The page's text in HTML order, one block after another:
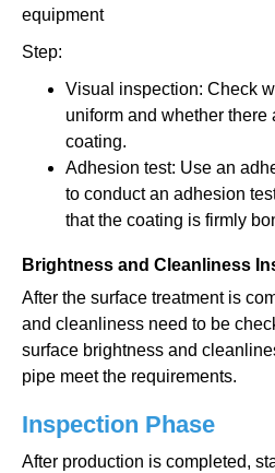
equipment
Step:
Visual inspection: Check
uniform and whether there
coating.
Adhesion test: Use an
to conduct an adhesion
that the coating is firmly
Brightness and Cleanliness
After the surface treatment is
and cleanliness need to be
surface brightness and
pipe meet the requirements.
Inspection Phase
After production is completed,